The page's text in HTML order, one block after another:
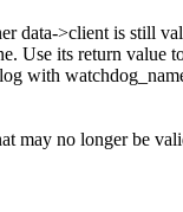
data->client is still
Use its return value
with
may no longer be